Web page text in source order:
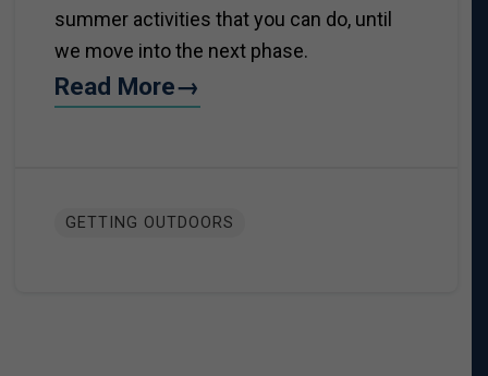
summer activities that you can do, until
we move into the next phase.
Read More→
GETTING OUTDOORS